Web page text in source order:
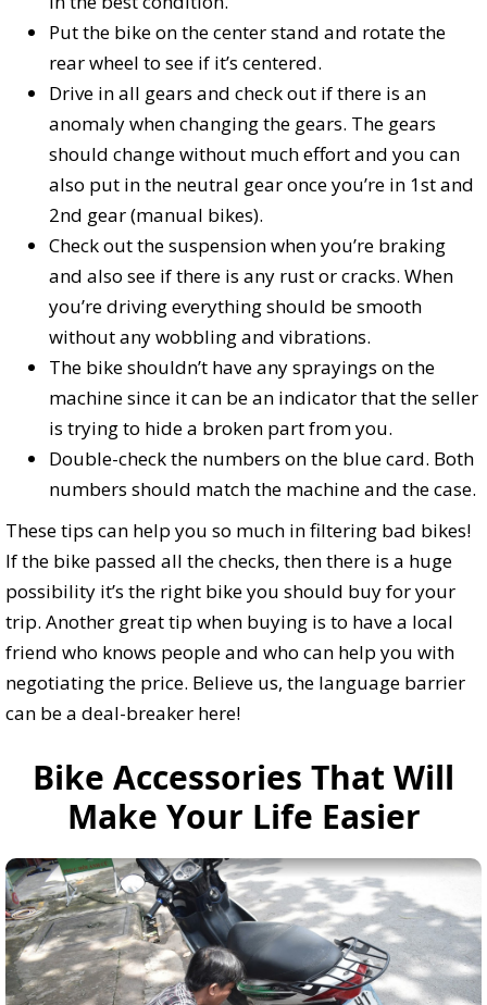
Put the bike on the center stand and rotate the
rear wheel to see if it’s centered.
Drive in all gears and check out if there is an
anomaly when changing the gears. The gears
should change without much effort and you can
also put in the neutral gear once you’re in 1st and
2nd gear (manual bikes).
Check out the suspension when you’re braking
and also see if there is any rust or cracks. When
you’re driving everything should be smooth
without any wobbling and vibrations.
The bike shouldn’t have any sprayings on the
machine since it can be an indicator that the seller
is trying to hide a broken part from you.
Double-check the numbers on the blue card. Both
numbers should match the machine and the case.
These tips can help you so much in filtering bad bikes!
If the bike passed all the checks, then there is a huge
possibility it’s the right bike you should buy for your
trip. Another great tip when buying is to have a local
friend who knows people and who can help you with
negotiating the price. Believe us, the language barrier
can be a deal-breaker here!
Bike Accessories That Will
Make Your Life Easier